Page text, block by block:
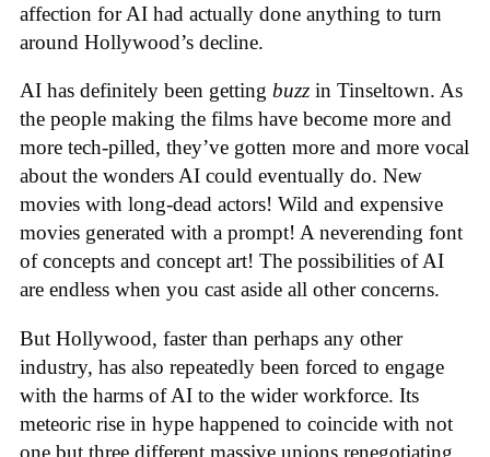
affection for AI had actually done anything to turn
around Hollywood’s decline.
AI has definitely been getting buzz in Tinseltown. As
the people making the films have become more and
more tech-pilled, they’ve gotten more and more vocal
about the wonders AI could eventually do. New
movies with long-dead actors! Wild and expensive
movies generated with a prompt! A neverending font
of concepts and concept art! The possibilities of AI
are endless when you cast aside all other concerns.
But Hollywood, faster than perhaps any other
industry, has also repeatedly been forced to engage
with the harms of AI to the wider workforce. Its
meteoric rise in hype happened to coincide with not
one but three different massive unions renegotiating